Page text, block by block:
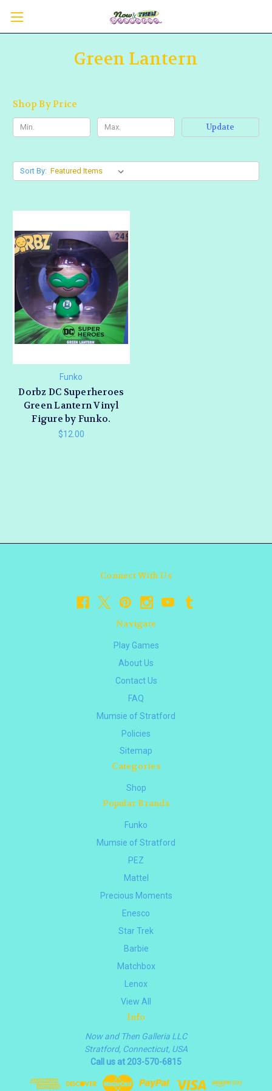
Green Lantern
Shop By Price
Update
Sort By:
Funko
Dorbz DC Superheroes
Green Lantern Vinyl
Figure by Funko.
$12.00
Connect With Us
Navigate
Play Games
About Us
Contact Us
FAQ
Mumsie of Stratford
Policies
Sitemap
Categories
Shop
Popular Brands
Funko
Mumsie of Stratford
PEZ
Mattel
Precious Moments
Enesco
Star Trek
Barbie
Matchbox
Lenox
View All
Info
Now and Then Galleria LLC
Stratford, Connecticut, USA
Call us at 203-570-6815